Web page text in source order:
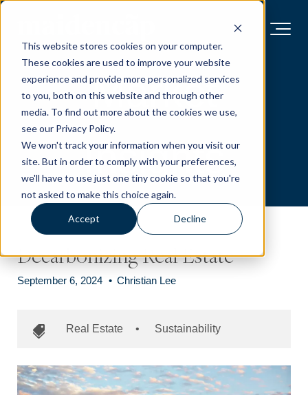
This website stores cookies on your computer.
These cookies are used to improve your website
experience and provide more personalized services
to you, both on this website and through other
media. To find out more about the cookies we use,
see our Privacy Policy.
We won't track your information when you visit our
site. But in order to comply with your preferences,
we'll have to use just one tiny cookie so that you're
not asked to make this choice again.
Accept Decline
Market
Insights
Decarbonizing Real Estate
September 6, 2024 • Christian Lee
Real Estate • Sustainability